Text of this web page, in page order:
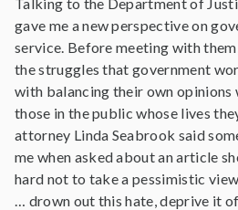
gave me a new perspective on
service. Before meeting with
the struggles that government
with balancing their own
those in the public whose lives
attorney Linda Seabrook said
me when asked about an article
hard not to take a pessimistic
… drown out this hate, deprive it